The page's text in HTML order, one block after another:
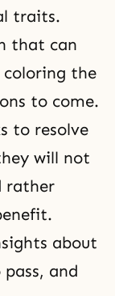
traits.
that can
coloring the
to come.
to resolve
will not
rather
about
and